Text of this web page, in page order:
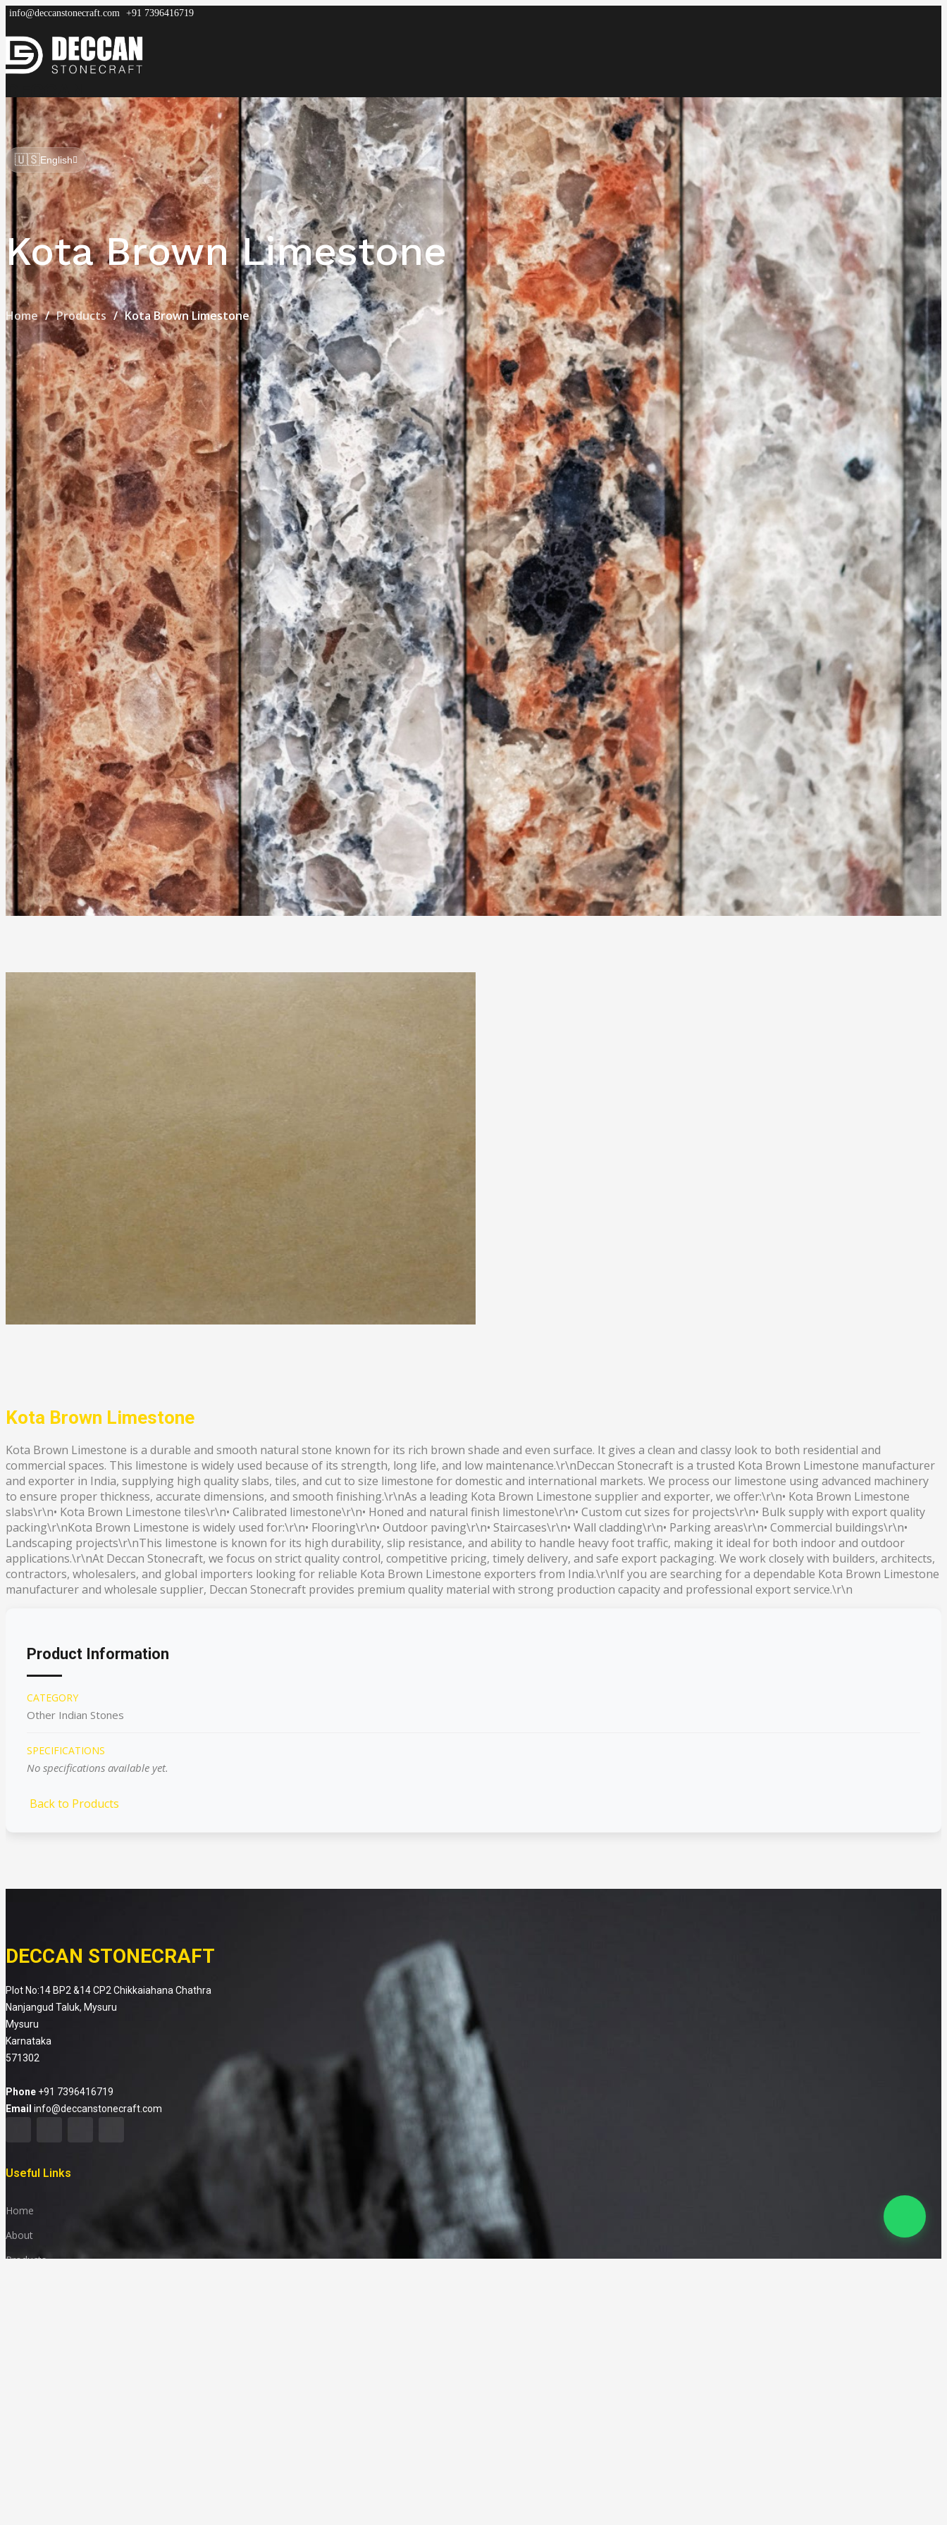
info@deccanstonecraft.com +91 7396416719
DECCAN
STONECRAFT
Home About Process Products FAQ Blog Media & News Contact
🇺🇸English
Kota Brown Limestone
Home Products Kota Brown Limestone
Kota Brown Limestone
Kota Brown Limestone is a durable and smooth natural stone known for its rich brown shade and even surface. It gives a clean and classy look to both residential and
commercial spaces. This limestone is widely used because of its strength, long life, and low maintenance.\r\nDeccan Stonecraft is a trusted Kota Brown Limestone manufacturer
and exporter in India, supplying high quality slabs, tiles, and cut to size limestone for domestic and international markets. We process our limestone using advanced machinery
to ensure proper thickness, accurate dimensions, and smooth finishing.\r\nAs a leading Kota Brown Limestone supplier and exporter, we offer:\r\n• Kota Brown Limestone
slabs\r\n• Kota Brown Limestone tiles\r\n• Calibrated limestone\r\n• Honed and natural finish limestone\r\n• Custom cut sizes for projects\r\n• Bulk supply with export quality
packing\r\nKota Brown Limestone is widely used for:\r\n• Flooring\r\n• Outdoor paving\r\n• Staircases\r\n• Wall cladding\r\n• Parking areas\r\n• Commercial buildings\r\n•
Landscaping projects\r\nThis limestone is known for its high durability, slip resistance, and ability to handle heavy foot traffic, making it ideal for both indoor and outdoor
applications.\r\nAt Deccan Stonecraft, we focus on strict quality control, competitive pricing, timely delivery, and safe export packaging. We work closely with builders, architects,
contractors, wholesalers, and global importers looking for reliable Kota Brown Limestone exporters from India.\r\nIf you are searching for a dependable Kota Brown Limestone
manufacturer and wholesale supplier, Deccan Stonecraft provides premium quality material with strong production capacity and professional export service.\r\n
Product Information
CATEGORY
Other Indian Stones
SPECIFICATIONS
No specifications available yet.
Back to Products
DECCAN STONECRAFT
Plot No:14 BP2 &14 CP2 Chikkaiahana Chathra
Nanjangud Taluk, Mysuru
Mysuru
Karnataka
571302
Phone +91 7396416719
Email info@deccanstonecraft.com
Useful Links
Home
About
Products